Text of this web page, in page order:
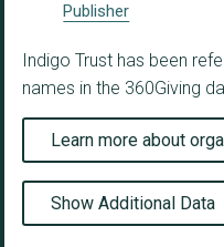
Publisher
Indigo Trust has been
names in the 360Giving
Learn more about
Show Additional Data